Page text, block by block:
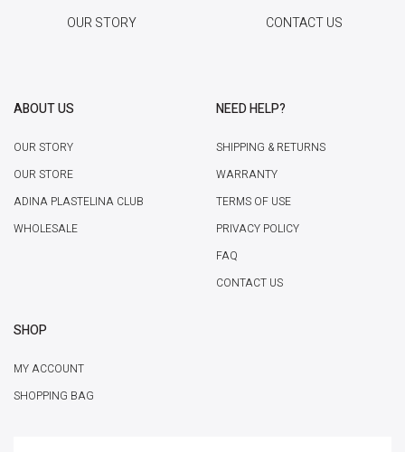
OUR STORY CONTACT US
ABOUT US
OUR STORY
OUR STORE
ADINA PLASTELINA CLUB
WHOLESALE
NEED HELP?
SHIPPING & RETURNS
WARRANTY
TERMS OF USE
PRIVACY POLICY
FAQ
CONTACT US
SHOP
MY ACCOUNT
SHOPPING BAG